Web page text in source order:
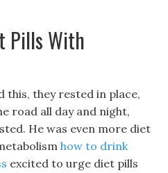
Pills With
this, they rested in place,
road all day and night,
He was even more diet
how to drink
excited to urge diet pills